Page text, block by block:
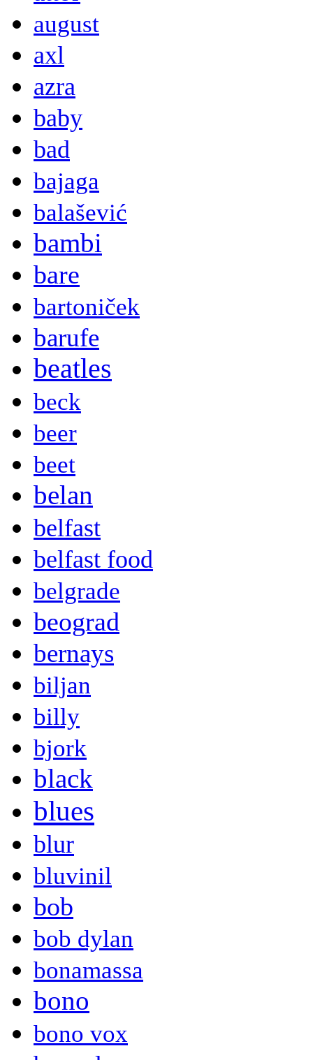
august
axl
azra
baby
bad
bajaga
balašević
bambi
bare
bartoniček
barufe
beatles
beck
beer
beet
belan
belfast
belfast food
belgrade
beograd
bernays
biljan
billy
bjork
black
blues
blur
bluvinil
bob
bob dylan
bonamassa
bono
bono vox